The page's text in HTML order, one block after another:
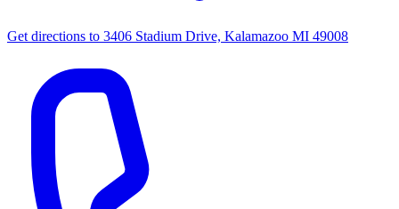
Get directions to 3406 Stadium Drive, Kalamazoo MI 49008